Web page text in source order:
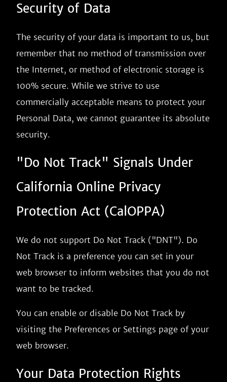
Security of Data
The security of your data is important to us, but
remember that no method of transmission over
the Internet, or method of electronic storage is
100% secure. While we strive to use
commercially acceptable means to protect your
Personal Data, we cannot guarantee its absolute
security.
"Do Not Track" Signals Under
California Online Privacy
Protection Act (CalOPPA)
We do not support Do Not Track ("DNT"). Do
Not Track is a preference you can set in your
web browser to inform websites that you do not
want to be tracked.
You can enable or disable Do Not Track by
visiting the Preferences or Settings page of your
web browser.
Your Data Protection Rights